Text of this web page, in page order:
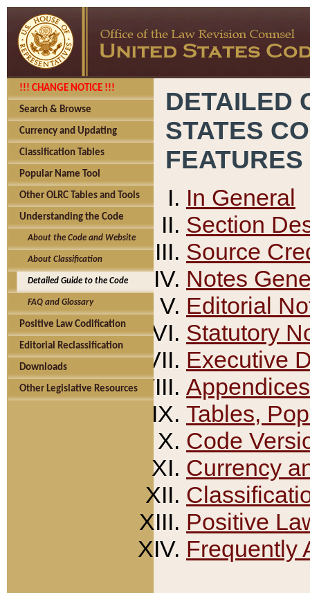
!!! CHANGE NOTICE !!!
Search & Browse
Currency and Updating
Classification Tables
Popular Name Tool
Other OLRC Tables and Tools
Understanding the Code
About the Code and Website
About Classification
Detailed Guide to the Code
FAQ and Glossary
Positive Law Codification
Editorial Reclassification
Downloads
Other Legislative Resources
DETAILED
STATES
FEATURES
In General
Section
Source
Notes
Editorial
Statutory
Executive
Appendices
Tables,
Code
Currency
Positive
Frequently